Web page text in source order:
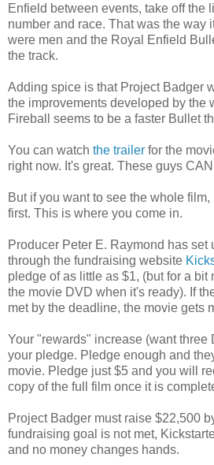
Enfield between events, take off the
number and race. That was the way
were men and the Royal Enfield
the track.
Adding spice is that Project Badger
the improvements developed by the
Fireball seems to be a faster Bullet
You can watch the trailer for the
right now. It's great. These guys
But if you want to see the whole
first. This is where you come in.
Producer Peter E. Raymond has set
through the fundraising website
pledge of as little as $1, (but for a bit
the movie DVD when it's ready). If
met by the deadline, the movie gets
Your "rewards" increase (want three
your pledge. Pledge enough and
movie. Pledge just $5 and you will
copy of the full film once it is
Project Badger must raise $22,500
fundraising goal is not met,
and no money changes hands.